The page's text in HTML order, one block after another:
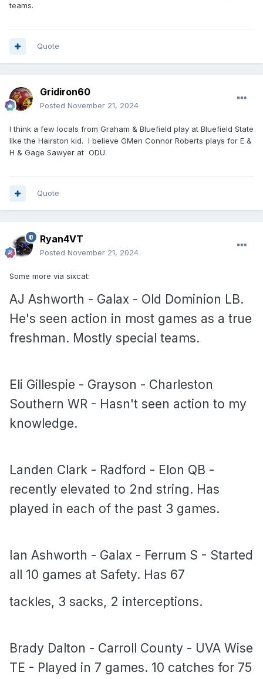
teams.
Quote
Gridiron60
Posted November 21, 2024
I think a few locals from Graham & Bluefield play at Bluefield State
like the Hairston kid. I believe GMen Connor Roberts plays for E &
H & Gage Sawyer at ODU.
Quote
Ryan4VT
Posted November 21, 2024
Some more via sixcat:
AJ Ashworth - Galax - Old Dominion LB.
He's seen action in most games as a true
freshman. Mostly special teams.
Eli Gillespie - Grayson - Charleston
Southern WR - Hasn't seen action to my
knowledge.
Landen Clark - Radford - Elon QB -
recently elevated to 2nd string. Has
played in each of the past 3 games.
Ian Ashworth - Galax - Ferrum S - Started
all 10 games at Safety. Has 67
tackles, 3 sacks, 2 interceptions.
Brady Dalton - Carroll County - UVA Wise
TE - Played in 7 games. 10 catches for 75